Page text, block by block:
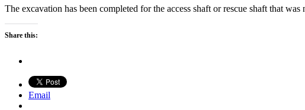
The excavation has been completed for the access shaft or rescue shaft that
Share this:
Email